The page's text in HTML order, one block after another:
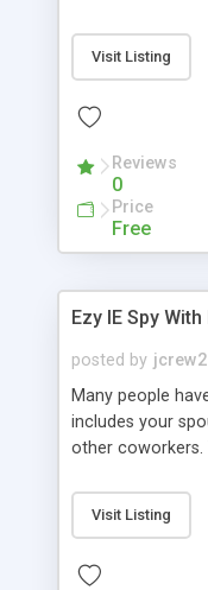
you install and
throughout your
customized
clients, and much
Visit Listing
Reviews
0
Price
Free
Ezy IE Spy
posted by
Many people
includes your
other coworkers.
computer. You
what web sites
cookies, and
Visit Listing